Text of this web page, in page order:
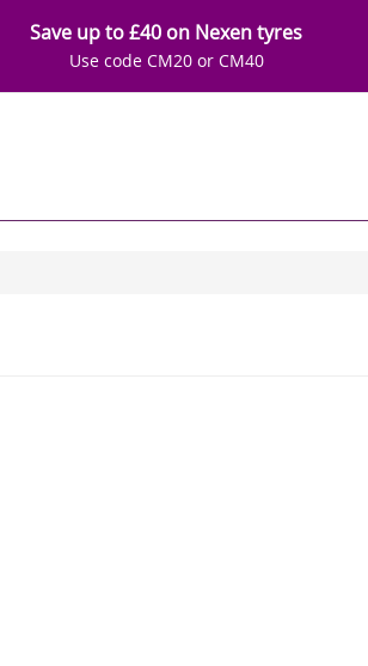
Save up to £40 on Nexen tyres
Use code CM20 or CM40